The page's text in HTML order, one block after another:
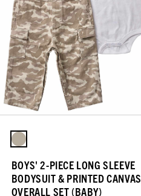
BOYS' 2-PIECE LONG SLEEVE
BODYSUIT & PRINTED CANVAS
OVERALL SET (BABY)